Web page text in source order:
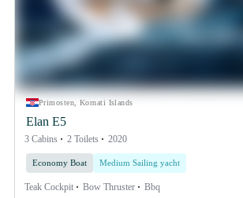
Primosten, Kornati Islands
Elan E5
3 Cabins 2 Toilets 2020
Economy Boat Medium Sailing yacht
Teak Cockpit Bow Thruster Bbq